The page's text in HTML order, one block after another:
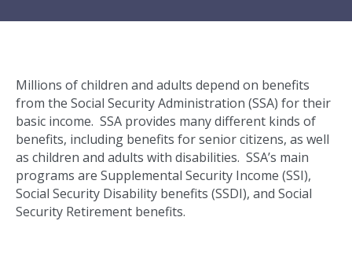
Millions of children and adults depend on benefits
from the Social Security Administration (SSA) for their
basic income. SSA provides many different kinds of
benefits, including benefits for senior citizens, as well
as children and adults with disabilities. SSA’s main
programs are Supplemental Security Income (SSI),
Social Security Disability benefits (SSDI), and Social
Security Retirement benefits.